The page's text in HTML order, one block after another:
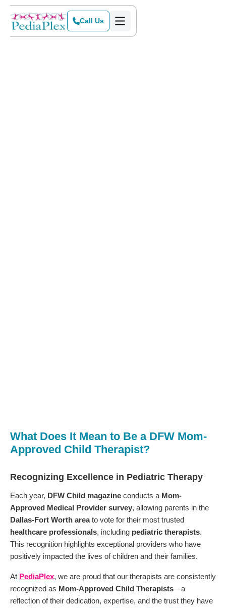
Call Us
What Does It Mean to Be a DFW Mom-
Approved Child Therapist?
Recognizing Excellence in Pediatric Therapy
Each year, DFW Child magazine conducts a Mom-
Approved Medical Provider survey, allowing parents in the
Dallas-Fort Worth areato vote for their most trusted
healthcare professionals, including pediatric therapists.
This recognition highlights exceptional providers who have
positively impacted the lives of children and their families.
At PediaPlex, we are proud that our therapists are consistently
recognized as Mom-Approved Child Therapists—a
reflection of their dedication, expertise, and the trust they have